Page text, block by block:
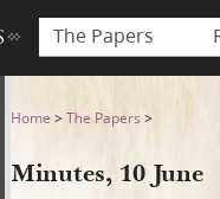
The Papers
Home >The Papers >
Minutes, 10 June